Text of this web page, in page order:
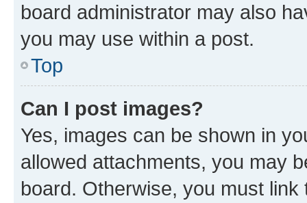
board administrator may also
you may use within a post.
Top
Can I post images?
Yes, images can be shown in
allowed attachments, you may
board. Otherwise, you must